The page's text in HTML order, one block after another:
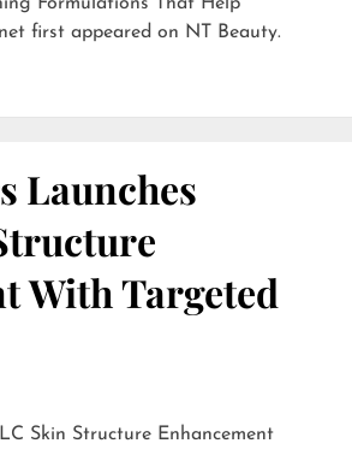
first appeared on NT Beauty.
Launches
With Targeted